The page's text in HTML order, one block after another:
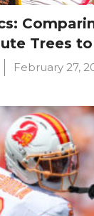
Trees
February 27,